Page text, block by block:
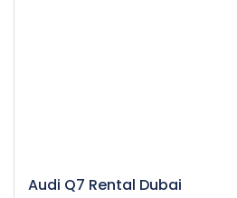
Audi Q7 Rental Dubai